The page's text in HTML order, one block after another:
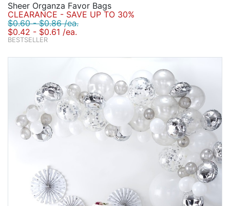
Sheer Organza Favor Bags
CLEARANCE - SAVE UP TO 30%
$0.60 - $0.86 /ea.
$0.42 - $0.61 /ea.
BESTSELLER